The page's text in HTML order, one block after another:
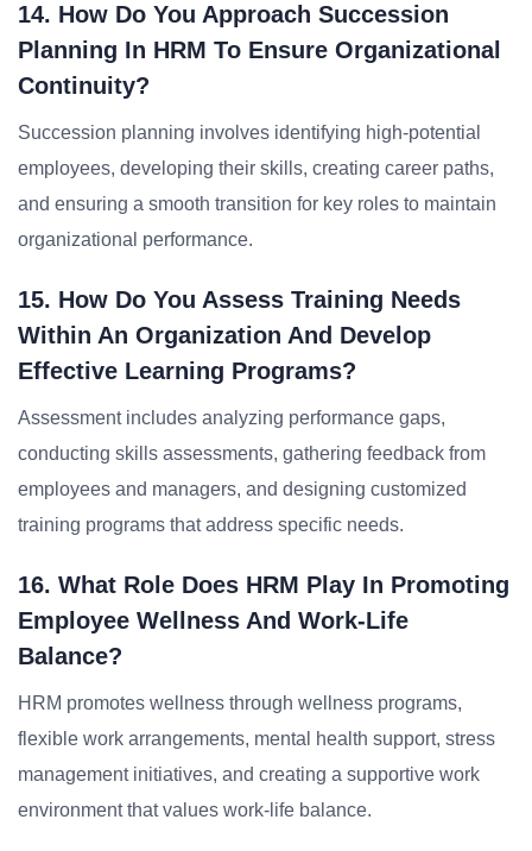
14. How Do You Approach Succession
Planning In HRM To Ensure Organizational
Continuity?
Succession planning involves identifying high-potential
employees, developing their skills, creating career paths,
and ensuring a smooth transition for key roles to maintain
organizational performance.
15. How Do You Assess Training Needs
Within An Organization And Develop
Effective Learning Programs?
Assessment includes analyzing performance gaps,
conducting skills assessments, gathering feedback from
employees and managers, and designing customized
training programs that address specific needs.
16. What Role Does HRM Play In Promoting
Employee Wellness And Work-Life
Balance?
HRM promotes wellness through wellness programs,
flexible work arrangements, mental health support, stress
management initiatives, and creating a supportive work
environment that values work-life balance.